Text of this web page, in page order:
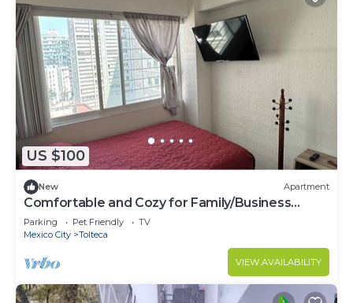
US $100
New Apartment
Comfortable and Cozy for Family/Business
Travel
Parking Pet Friendly
TV
Mexico City
Tolteca
VIEW AVAILABILITY